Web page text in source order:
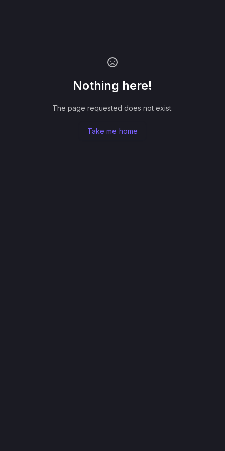
Nothing here!
The page requested does not exist.
Take me home